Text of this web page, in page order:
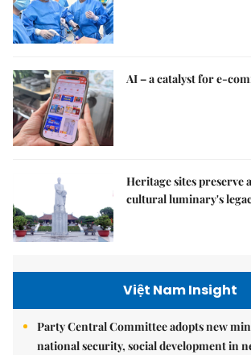
AI – a catalyst for e-
Heritage sites preserve
cultural luminary's
Việt Nam Insight
Party Central Committee adopts new
national security, social development in